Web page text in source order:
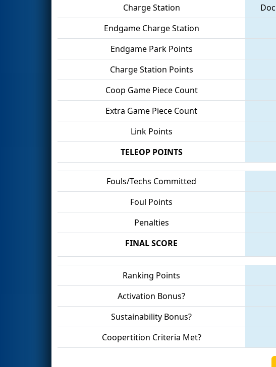
Charge Station
Endgame Charge Station
Endgame Park Points
Charge Station Points
Coop Game Piece Count
Extra Game Piece Count
Link Points
TELEOP POINTS
Fouls/Techs Committed
Foul Points
Penalties
FINAL SCORE
Ranking Points
Activation Bonus?
Sustainability Bonus?
Coopertition Criteria Met?